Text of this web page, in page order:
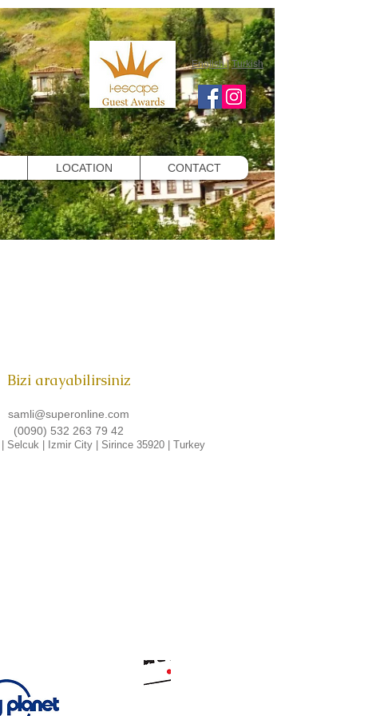
Bizi arayabilirsiniz
samli@superonline.com
(0090) 532 263 79 42
Selcuk | Izmir City | Sirince 35920 | Turkey
LOCATION CONTACT
English|Turkish